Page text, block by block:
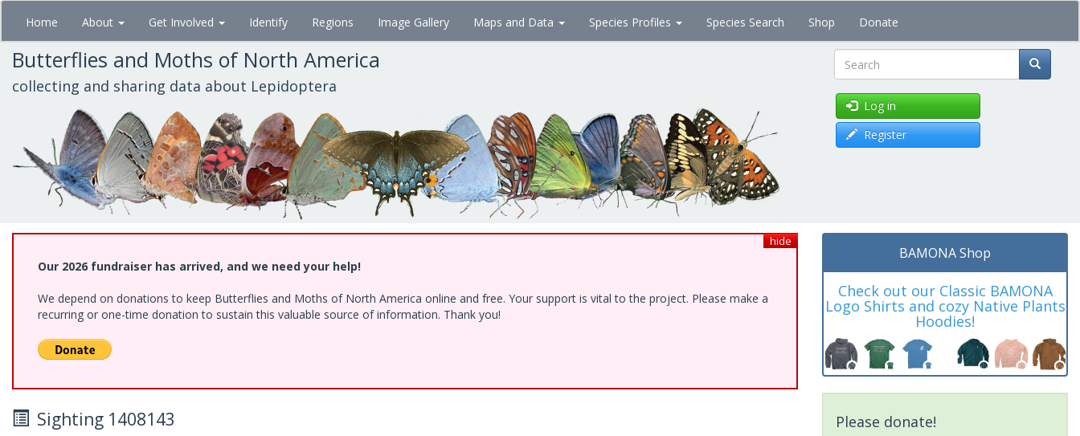
Skip
main
content
Home About Get Involved Identify Regions Image Gallery Maps and Data Species Profiles Species Search Shop Donate
Butterflies and Moths of North America
collecting and sharing data about Lepidoptera Search
Log in
Register
hide
Our 2026 fundraiser has arrived, and we need your help!
We depend on donations to keep Butterflies and Moths of North America online and free. Your support is vital to the project. Please make a
recurring or one-time donation to sustain this valuable source of information. Thank you!
Sighting 1408143
BAMONA Shop
Check out our Classic BAMONA
Logo Shirts and cozy Native Plants
Hoodies!
Please donate!